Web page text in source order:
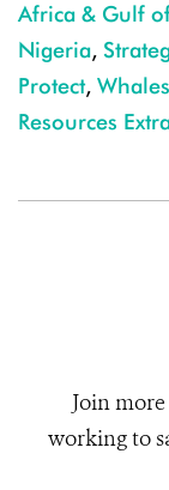
Africa & Gulf
Nigeria,
Protect, Whales
Resources
Join
working to